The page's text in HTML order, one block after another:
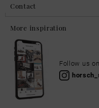
Contact
More inspiration
Follow us